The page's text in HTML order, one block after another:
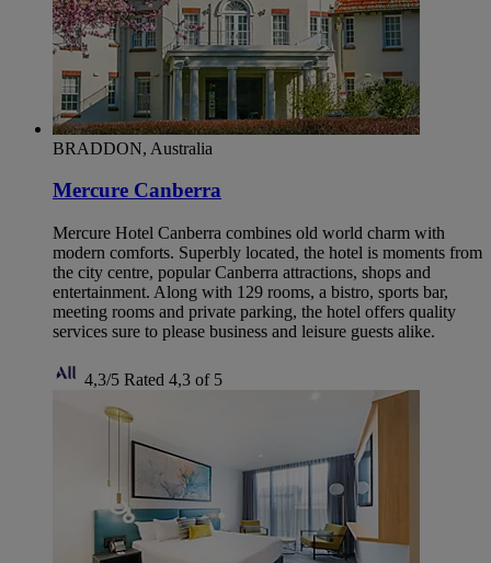
BRADDON, Australia
Mercure Canberra
Mercure Hotel Canberra combines old world charm with
modern comforts. Superbly located, the hotel is moments from
the city centre, popular Canberra attractions, shops and
entertainment. Along with 129 rooms, a bistro, sports bar,
meeting rooms and private parking, the hotel offers quality
services sure to please business and leisure guests alike.
4,3/5 Rated 4,3 of 5